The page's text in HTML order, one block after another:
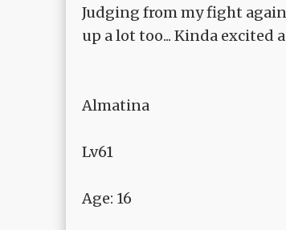
Judging from my fight
up a lot too... Kinda excited
Almatina
Lv61
Age: 16